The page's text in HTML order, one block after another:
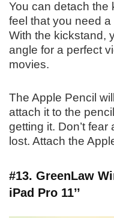
You can detach the
feel that you need
With the kickstand,
angle for a perfect
movies.
The Apple Pencil
attach it to the
getting it. Don’t
lost. Attach the
#13. GreenLaw
iPad Pro 11’’